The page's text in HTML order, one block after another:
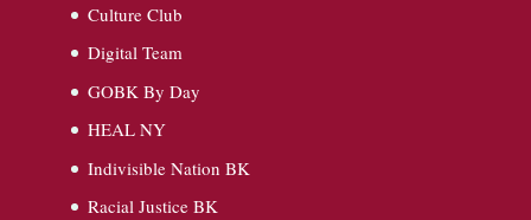
Culture Club
Digital Team
GOBK By Day
HEAL NY
Indivisible Nation BK
Racial Justice BK